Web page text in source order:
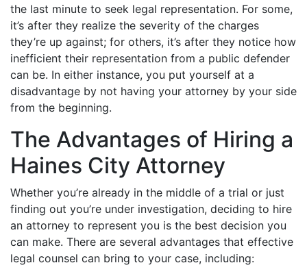
the last minute to seek legal representation. For some,
it’s after they realize the severity of the charges
they’re up against; for others, it’s after they notice how
inefficient their representation from a public defender
can be. In either instance, you put yourself at a
disadvantage by not having your attorney by your side
from the beginning.
The Advantages of Hiring a
Haines City Attorney
Whether you’re already in the middle of a trial or just
finding out you’re under investigation, deciding to hire
an attorney to represent you is the best decision you
can make. There are several advantages that effective
legal counsel can bring to your case, including: